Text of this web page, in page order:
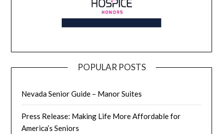
POPULAR POSTS
Nevada Senior Guide – Manor Suites
Press Release: Making Life More Affordable for
America’s Seniors